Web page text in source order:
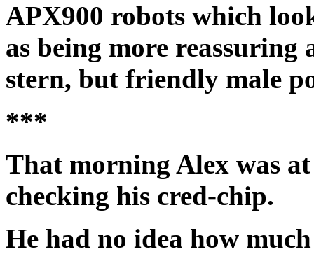
APX900 robots which
as being more reassuring
stern, but friendly male
***
That morning Alex was
checking his cred-chip.
He had no idea how